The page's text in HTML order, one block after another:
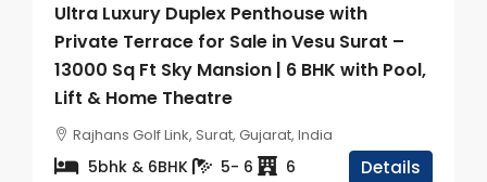
Ultra Luxury Duplex Penthouse with
Private Terrace for Sale in Vesu Surat –
13000 Sq Ft Sky Mansion | 6 BHK with Pool,
Lift & Home Theatre
Rajhans Golf Link, Surat, Gujarat, India
5bhk & 6BHK 5- 6 6 Details